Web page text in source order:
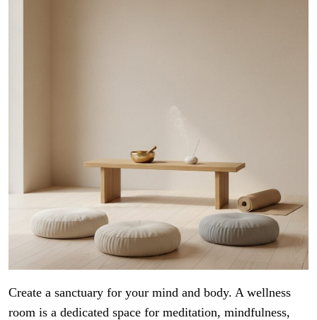
Create a sanctuary for your mind and body. A wellness
room is a dedicated space for meditation, mindfulness,